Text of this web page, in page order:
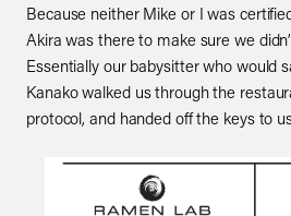
Because neither Mike or I was
Akira was there to make sure we
Essentially our babysitter who would
Kanako walked us through the
protocol, and handed off the keys to